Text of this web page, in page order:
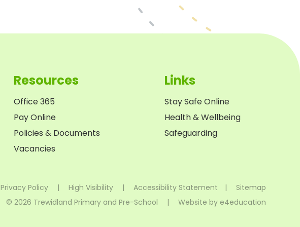
Resources
Office 365
Pay Online
Policies & Documents
Vacancies
Links
Stay Safe Online
Health & Wellbeing
Safeguarding
Privacy Policy | High Visibility | Accessibility Statement |
Sitemap
© 2026 Trewidland Primary and Pre-School
| Website by e4education